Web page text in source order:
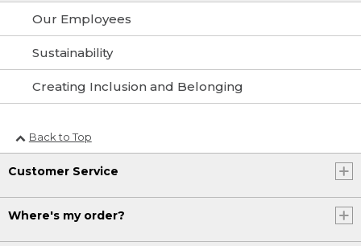
Our Employees
Sustainability
Creating Inclusion and Belonging
Back to Top
Customer Service
Where's my order?